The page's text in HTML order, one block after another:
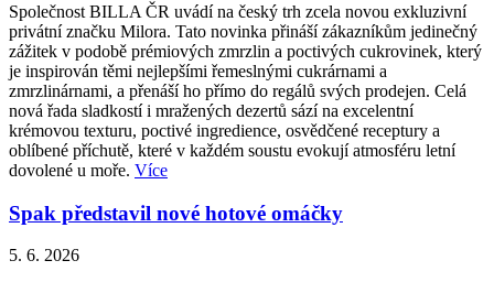
Společnost BILLA ČR uvádí na český trh zcela novou exkluzivní
privátní značku Milora. Tato novinka přináší zákazníkům jedinečný
zážitek v podobě prémiových zmrzlin a poctivých cukrovinek, který
je inspirován těmi nejlepšími řemeslnými cukrárnami a
zmrzlinárnami, a přenáší ho přímo do regálů svých prodejen. Celá
nová řada sladkostí i mražených dezertů sází na excelentní
krémovou texturu, poctivé ingredience, osvědčené receptury a
oblíbené příchutě, které v každém soustu evokují atmosféru letní
dovolené u moře. Více
Spak představil nové hotové omáčky
5. 6. 2026